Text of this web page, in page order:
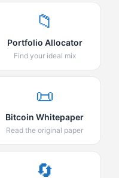
📁
Portfolio Allocator
Find your ideal mix
📜
Bitcoin Whitepaper
Read the original paper
🔄